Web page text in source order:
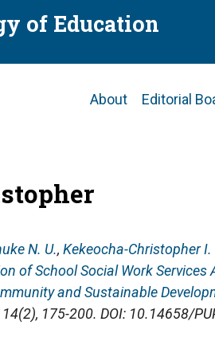
of Education
Main
About Editorial
N. U., Kekeocha-Christopher I.
of School Social Work Services
and Sustainable
14(2), 175-200. DOI: 10.14658/